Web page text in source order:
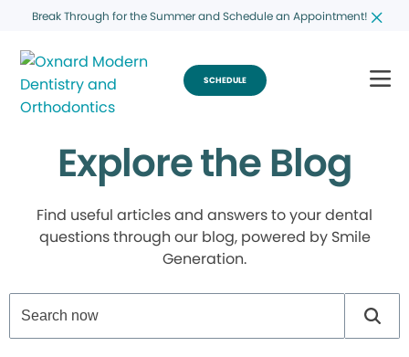
Break Through for the Summer and Schedule an Appointment!
SCHEDULE
Explore the Blog
Find useful articles and answers to your dental
questions through our blog, powered by Smile
Generation.